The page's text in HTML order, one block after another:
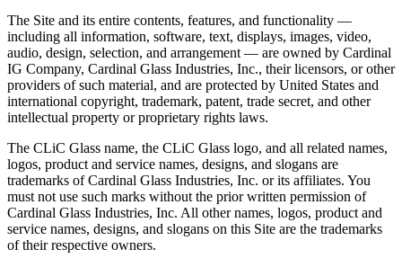
The Site and its entire contents, features, and functionality —
including all information, software, text, displays, images, video,
audio, design, selection, and arrangement — are owned by Cardinal
IG Company, Cardinal Glass Industries, Inc., their licensors, or other
providers of such material, and are protected by United States and
international copyright, trademark, patent, trade secret, and other
intellectual property or proprietary rights laws.
The CLiC Glass name, the CLiC Glass logo, and all related names,
logos, product and service names, designs, and slogans are
trademarks of Cardinal Glass Industries, Inc. or its affiliates. You
must not use such marks without the prior written permission of
Cardinal Glass Industries, Inc. All other names, logos, product and
service names, designs, and slogans on this Site are the trademarks
of their respective owners.